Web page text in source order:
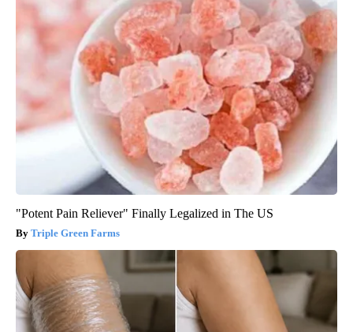
"Potent Pain Reliever" Finally Legalized in The US
Triple Green Farms